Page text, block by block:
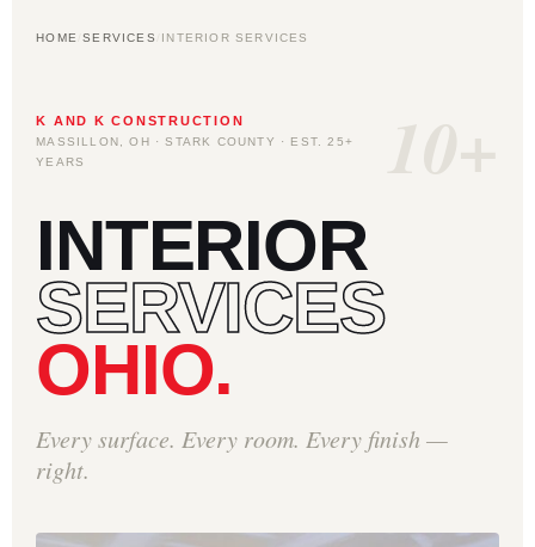
HOME /SERVICES INTERIOR SERVICES
K AND K CONSTRUCTION
MASSILLON, OH · STARK COUNTY · EST. 25+
YEARS
INTERIOR
SERVICES
OHIO.
Every surface. Every room. Every finish —
right.